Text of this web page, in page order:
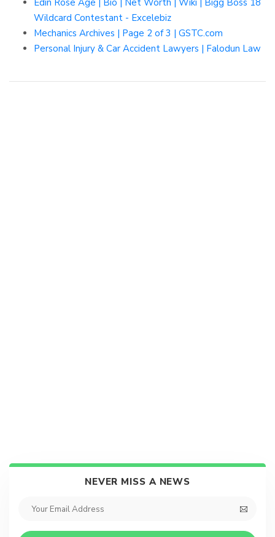
Wildcard Contestant - Excelebiz
Mechanics Archives | Page 2 of 3 | GSTC.com
Personal Injury & Car Accident Lawyers | Falodun Law
NEVER MISS A NEWS